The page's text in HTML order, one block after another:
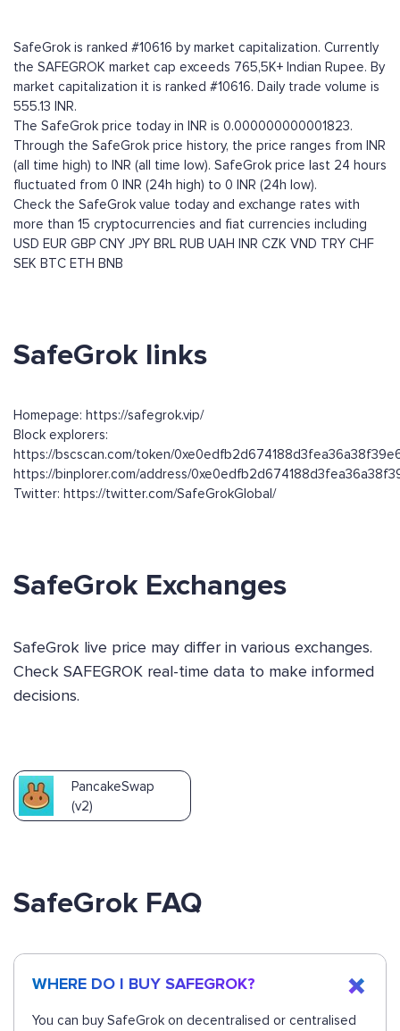
SafeGrok is ranked #10616 by market capitalization. Currently
the SAFEGROK market cap exceeds 765,5K+ Indian Rupee. By
market capitalization it is ranked #10616. Daily trade volume is
555.13 INR.
The SafeGrok price today in INR is 0.000000000001823.
Through the SafeGrok price history, the price ranges from INR
(all time high) to INR (all time low). SafeGrok price last 24 hours
fluctuated from 0 INR (24h high) to 0 INR (24h low).
Check the SafeGrok value today and exchange rates with
more than 15 cryptocurrencies and fiat currencies including
USD EUR GBP CNY JPY BRL RUB UAH INR CZK VND TRY CHF
SEK BTC ETH BNB
SafeGrok links
Homepage: https://safegrok.vip/
Block explorers:
https://bscscan.com/token/
https://binplorer.com/address/
Twitter: https://twitter.com/SafeGrokGlobal/
SafeGrok Exchanges
SafeGrok live price may differ in various exchanges.
Check SAFEGROK real-time data to make informed
decisions.
PancakeSwap
(v2)
SafeGrok FAQ
WHERE DO I BUY SAFEGROK?
You can buy SafeGrok on decentralised or centralised